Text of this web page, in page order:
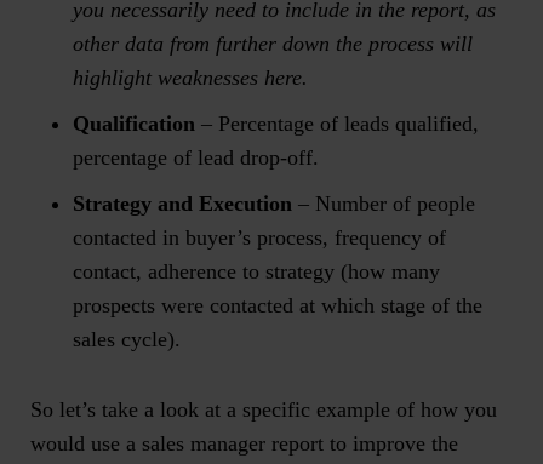
you necessarily need to include in the report, as
other data from further down the process will
highlight weaknesses here.
Qualification – Percentage of leads qualified,
percentage of lead drop-off.
Strategy and Execution – Number of people
contacted in buyer’s process, frequency of
contact, adherence to strategy (how many
prospects were contacted at which stage of the
sales cycle).
So let’s take a look at a specific example of how you
would use a sales manager report to improve the